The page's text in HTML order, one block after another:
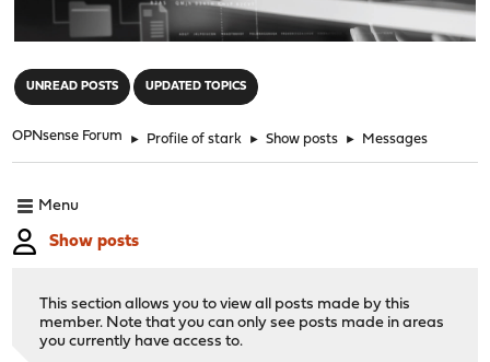
UNREAD POSTS UPDATED TOPICS
OPNsense Forum ► Profile of stark ► Show posts ► Messages
Menu
Show posts
This section allows you to view all posts made by this
member. Note that you can only see posts made in areas
you currently have access to.